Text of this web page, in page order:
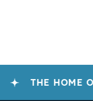
THE HOME